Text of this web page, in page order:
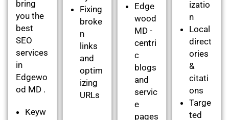
bring
you the
best
SEO
services
in
Edgewo
od MD .
Keyw
Fixing
broke
n
links
and
optim
izing
URLs
Edge
wood
MD -
centri
c
blogs
and
servic
e
pages
izatio
n
Local
direct
ories
&
citati
ons
Targe
ted